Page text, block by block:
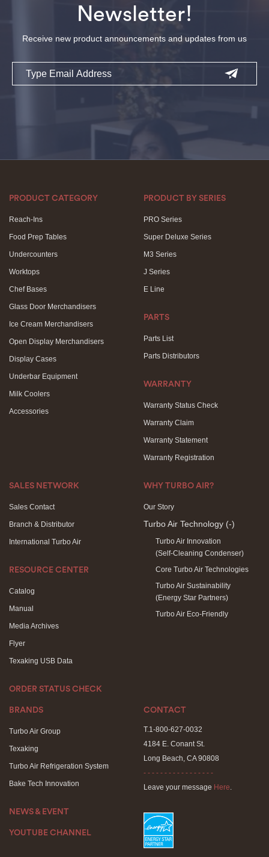
Newsletter!
Receive new product announcements and updates from us
Email
PRODUCT CATEGORY
Reach-Ins
Food Prep Tables
Undercounters
Worktops
Chef Bases
Glass Door Merchandisers
Ice Cream Merchandisers
Open Display Merchandisers
Display Cases
Underbar Equipment
Milk Coolers
Accessories
PRODUCT BY SERIES
PRO Series
Super Deluxe Series
M3 Series
J Series
E Line
PARTS
Parts List
Parts Distributors
WARRANTY
Warranty Status Check
Warranty Claim
Warranty Statement
Warranty Registration
SALES NETWORK
Sales Contact
Branch & Distributor
International Turbo Air
RESOURCE CENTER
Catalog
Manual
Media Archives
Flyer
Texaking USB Data
ORDER STATUS CHECK
WHY TURBO AIR?
Our Story
Turbo Air Technology (-)
Turbo Air Innovation
(Self-Cleaning Condenser)
Core Turbo Air Technologies
Turbo Air Sustainability
(Energy Star Partners)
Turbo Air Eco-Friendly
BRANDS
Turbo Air Group
Texaking
Turbo Air Refrigeration System
Bake Tech Innovation
NEWS & EVENT
YOUTUBE CHANNEL
CONTACT
T.1-800-627-0032
4184 E. Conant St.
Long Beach, CA 90808
- - - - - - - - - - - - - - - - -
Leave your message Here.